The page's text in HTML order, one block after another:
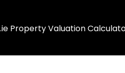
Property Valuation